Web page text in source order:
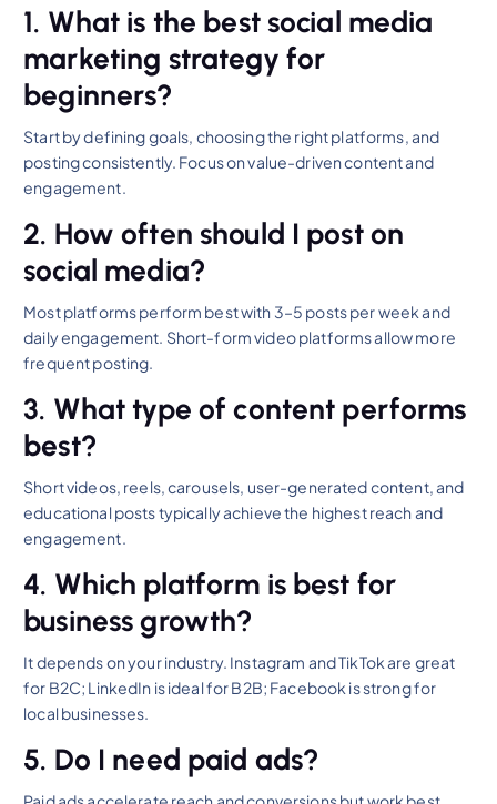
1. What is the best social media
marketing strategy for
beginners?
Start by defining goals, choosing the right platforms, and
posting consistently. Focus on value-driven content and
engagement.
2. How often should I post on
social media?
Most platforms perform best with 3–5 posts per week and
daily engagement. Short-form video platforms allow more
frequent posting.
3. What type of content performs
best?
Short videos, reels, carousels, user-generated content, and
educational posts typically achieve the highest reach and
engagement.
4. Which platform is best for
business growth?
It depends on your industry. Instagram and TikTok are great
for B2C; LinkedIn is ideal for B2B; Facebook is strong for
local businesses.
5. Do I need paid ads?